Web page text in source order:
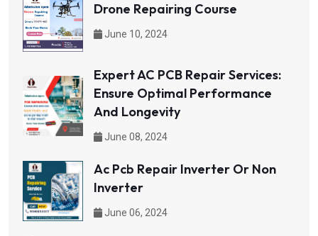
Drone Repairing Course
June 10, 2024
Expert AC PCB Repair Services:
Ensure Optimal Performance
And Longevity
June 08, 2024
Ac Pcb Repair Inverter Or Non
Inverter
June 06, 2024